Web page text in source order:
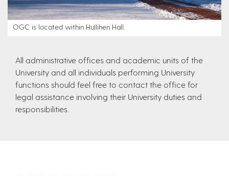
OGC is located within Hullihen Hall.
All administrative offices and academic units of the
University and all individuals performing University
functions should feel free to contact the office for
legal assistance involving their University duties and
responsibilities.